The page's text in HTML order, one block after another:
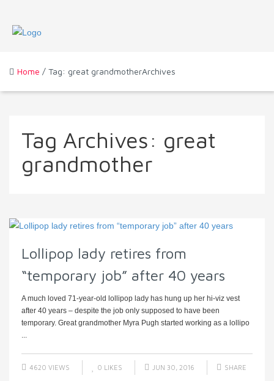
Home / Tag: great grandmotherArchives
Tag Archives: great
grandmother
Lollipop lady retires from
“temporary job” after 40 years
A much loved 71-year-old lollipop lady has hung up her hi-viz vest
after 40 years – despite the job only supposed to have been
temporary. Great grandmother Myra Pugh started working as a lollipo
...
4620 VIEWS 0 LIKES JUN 30, 2016 SHARE